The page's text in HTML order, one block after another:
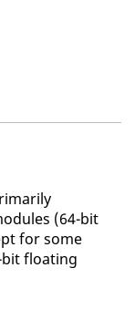
(64-bit
for some
floating